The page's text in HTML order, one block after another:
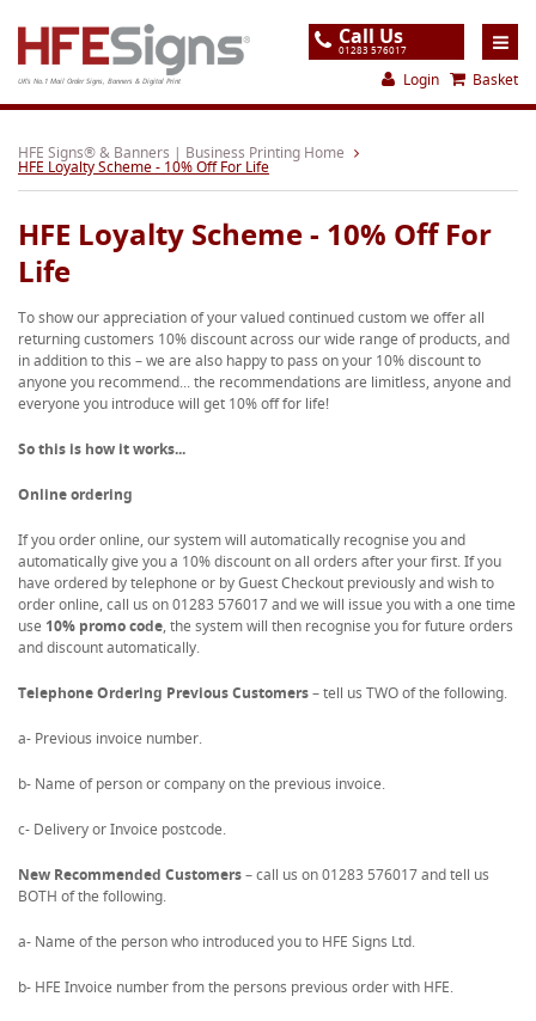
UK's No.1 Mail Order Signs, Banners & Digital Print
Call Us
01283 576017
Login Basket
Home
Products
About
Support
Order
Gallery
Contact
Special Offers
HFE Signs® & Banners | Business Printing Home
HFE Loyalty Scheme - 10% Off For Life
HFE Loyalty Scheme - 10% Off For
Life
To show our appreciation of your valued continued custom we offer all
returning customers 10% discount across our wide range of products, and
in addition to this – we are also happy to pass on your 10% discount to
anyone you recommend... the recommendations are limitless, anyone and
everyone you introduce will get 10% off for life!
So this is how it works...
Online ordering
If you order online, our system will automatically recognise you and
automatically give you a 10% discount on all orders after your first. If you
have ordered by telephone or by Guest Checkout previously and wish to
order online, call us on 01283 576017 and we will issue you with a one time
use 10% promo code, the system will then recognise you for future orders
and discount automatically.
Telephone Ordering Previous Customers– tell us TWO of the following.
a- Previous invoice number.
b- Name of person or company on the previous invoice.
c- Delivery or Invoice postcode.
New Recommended Customers– call us on 01283 576017 and tell us
BOTH of the following.
a- Name of the person who introduced you to HFE Signs Ltd.
b- HFE Invoice number from the persons previous order with HFE.